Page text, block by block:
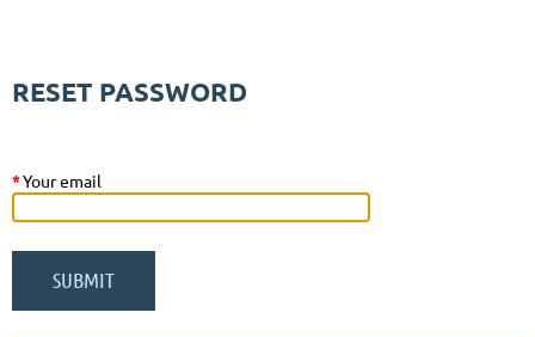
RESET PASSWORD
*Your email